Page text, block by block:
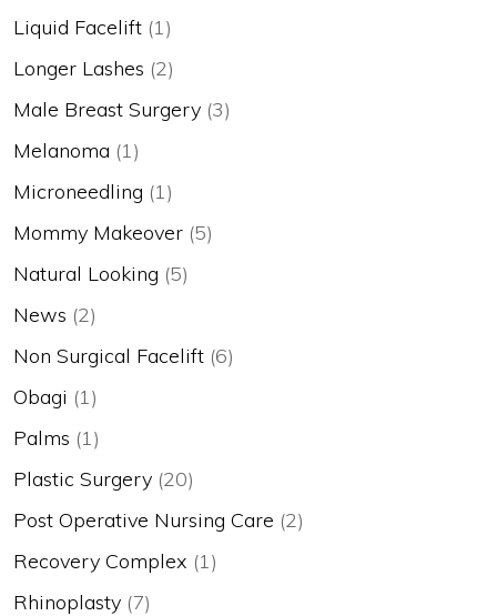
Liquid Facelift (1)
Longer Lashes (2)
Male Breast Surgery (3)
Melanoma (1)
Microneedling (1)
Mommy Makeover (5)
Natural Looking (5)
News (2)
Non Surgical Facelift (6)
Obagi (1)
Palms (1)
Plastic Surgery (20)
Post Operative Nursing Care (2)
Recovery Complex (1)
Rhinoplasty (7)